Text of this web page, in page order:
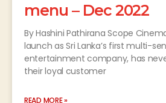
menu – Dec 2022
By Hashini Pathirana Scope
launch as Sri Lanka’s first multi-
entertainment company, has
their loyal customer
READ MORE »